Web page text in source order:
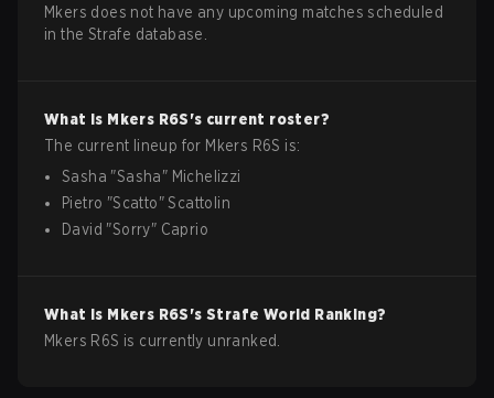
Mkers does not have any upcoming matches scheduled
in the Strafe database.
What is Mkers R6S's current roster?
The current lineup for Mkers R6S is:
Sasha "Sasha" Michelizzi
Pietro "Scatto"Scattolin
David "Sorry" Caprio
What is Mkers R6S's Strafe World Ranking?
Mkers R6S is currently unranked.